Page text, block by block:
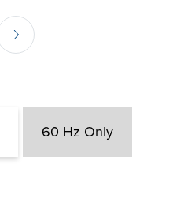
60 Hz Only